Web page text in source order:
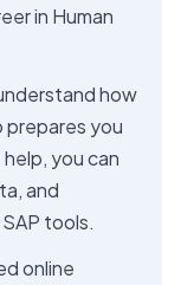
in Human
how
prepares you
you can
and
tools.
online